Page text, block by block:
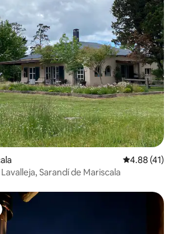
4.88 out of 5
4.88 (41)
Sarandí de Mariscala